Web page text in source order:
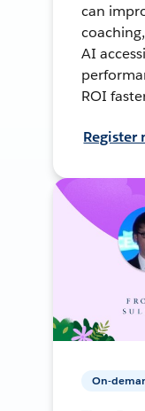
can
AI
ROI
Register
On-